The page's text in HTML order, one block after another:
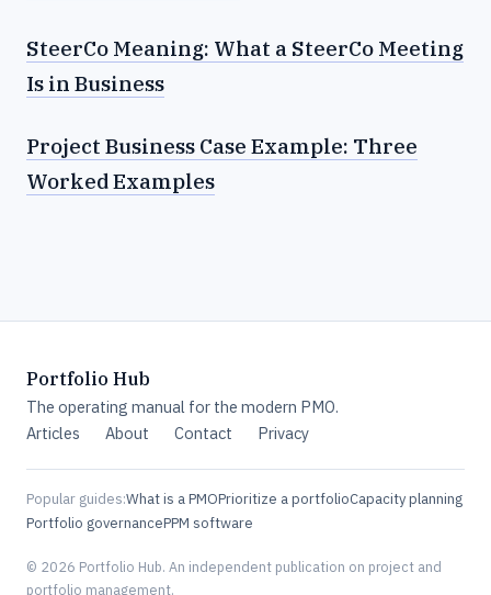
SteerCo Meaning: What a SteerCo Meeting
Is in Business
Project Business Case Example: Three
Worked Examples
Portfolio Hub
The operating manual for the modern PMO.
Articles
About Contact Privacy
Popular guides:What is a PMOPrioritize a portfolioCapacity planning
Portfolio governancePPM software
© 2026 Portfolio Hub. An independent publication on project and
portfolio management.